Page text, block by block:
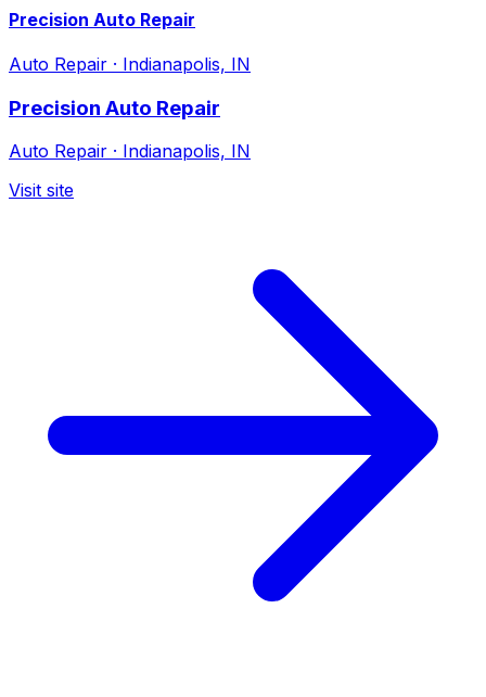
Precision Auto Repair
Auto Repair · Indianapolis, IN
Precision Auto Repair
Auto Repair · Indianapolis, IN
Visit site